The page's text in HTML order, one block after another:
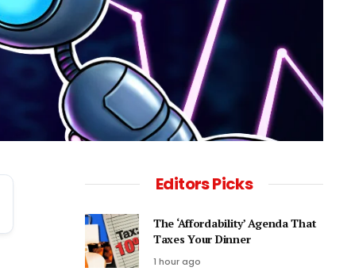
Editors Picks
The ‘Affordability’ Agenda That
Taxes Your Dinner
1 hour ago